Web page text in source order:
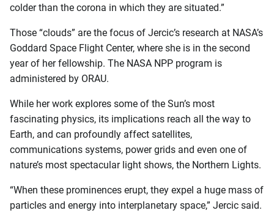
colder than the corona in which they are situated.”
Those “clouds” are the focus of Jercic’s research at NASA’s
Goddard Space Flight Center, where she is in the second
year of her fellowship. The NASA NPP program is
administered by ORAU.
While her work explores some of the Sun’s most
fascinating physics, its implications reach all the way to
Earth, and can profoundly affect satellites,
communications systems, power grids and even one of
nature’s most spectacular light shows, the Northern Lights.
“When these prominences erupt, they expel a huge mass of
particles and energy into interplanetary space,” Jercic said.